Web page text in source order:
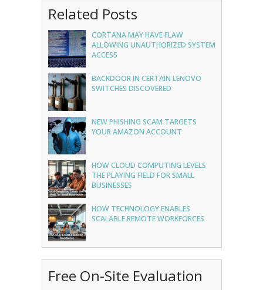
Related Posts
CORTANA MAY HAVE FLAW
ALLOWING UNAUTHORIZED SYSTEM
ACCESS
BACKDOOR IN CERTAIN LENOVO
SWITCHES DISCOVERED
NEW PHISHING SCAM TARGETS
YOUR AMAZON ACCOUNT
HOW CLOUD COMPUTING LEVELS
THE PLAYING FIELD FOR SMALL
BUSINESSES
HOW TECHNOLOGY ENABLES
SCALABLE REMOTE WORKFORCES
Free On-Site Evaluation